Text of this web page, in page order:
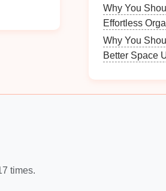
Why You
Effortless
Why You
Better Space
times.